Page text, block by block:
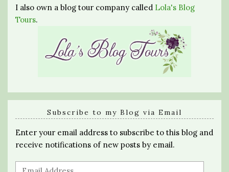
I also own a blog tour company called Lola's Blog
Tours.
Subscribe to my Blog via Email
Enter your email address to subscribe to this blog and
receive notifications of new posts by email.
Email